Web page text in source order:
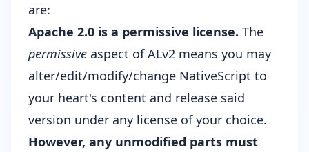
are:
Apache 2.0 is a permissive license. The
permissive aspect of ALv2 means you may
alter/edit/modify/change NativeScript to
your heart's content and release said
version under any license of your choice.
However, any unmodified parts must